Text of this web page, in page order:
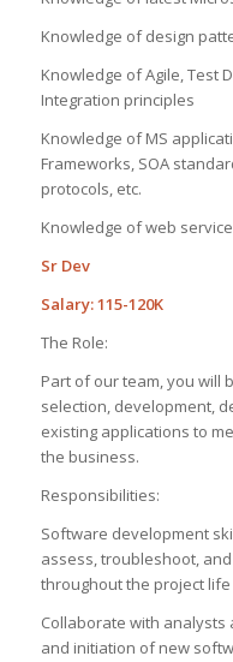
Knowledge of design
Knowledge of Agile, Test
Integration principles
Knowledge of MS
Frameworks, SOA
protocols, etc.
Knowledge of web
Sr Dev
Salary: 115-120K
The Role:
Part of our team, you will
selection, development,
existing applications to
the business.
Responsibilities:
Software development
assess, troubleshoot,
throughout the project life
Collaborate with
and initiation of new